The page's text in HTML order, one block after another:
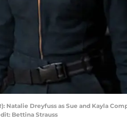
Natalie Dreyfuss as Sue and Kayla
Bettina Strauss